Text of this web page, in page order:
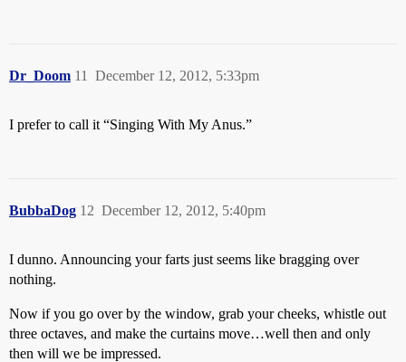
Dr_Doom December 12, 2012, 5:33pm
11
I prefer to call it “Singing With My Anus.”
BubbaDog December 12, 2012, 5:40pm
12
I dunno. Announcing your farts just seems like bragging over
nothing.
Now if you go over by the window, grab your cheeks, whistle out
three octaves, and make the curtains move…well then and only
then will we be impressed.